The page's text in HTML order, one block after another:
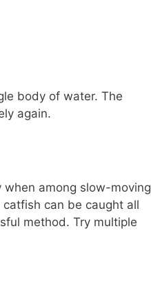
body of water. The
again.
among slow-moving
can be caught all
method. Try multiple